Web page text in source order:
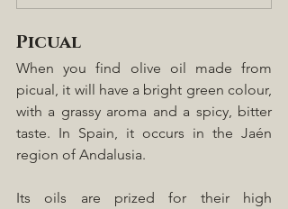
Picual
When you find olive oil made from
picual, it will have a bright green colour,
with a grassy aroma and a spicy, bitter
taste. In Spain, it occurs in the Jaén
region of Andalusia.
Its oils are prized for their high